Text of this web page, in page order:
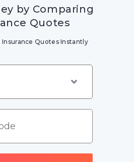
by Comparing
Quotes
Insurance Quotes Instantly